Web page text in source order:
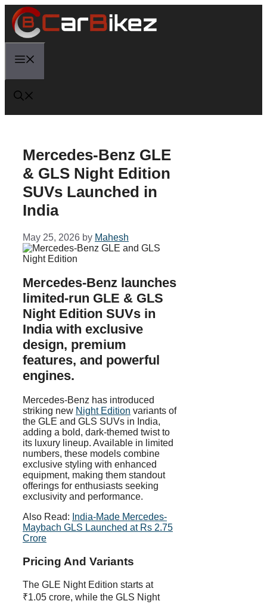
Skip
content
Mercedes-Benz GLE
& GLS Night Edition
SUVs Launched in
India
May 25, 2026 by Mahesh
Mercedes-Benz launches
limited-run GLE & GLS
Night Edition SUVs in
India with exclusive
design, premium
features, and powerful
engines.
Mercedes-Benz has introduced
striking new Night Edition variants of
the GLE and GLS SUVs in India,
adding a bold, dark-themed twist to
its luxury lineup. Available in limited
numbers, these models combine
exclusive styling with enhanced
equipment, making them standout
offerings for enthusiasts seeking
exclusivity and performance.
Also Read: India-Made Mercedes-
Maybach GLS Launched at Rs 2.75
Crore
Pricing And Variants
The GLE Night Edition starts at
₹1.05 crore, while the GLS Night